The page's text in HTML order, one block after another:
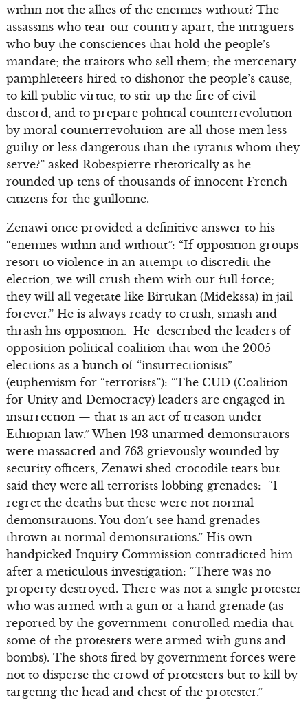
within not the allies of the enemies without? The
assassins who tear our country apart, the intriguers
who buy the consciences that hold the people’s
mandate; the traitors who sell them; the mercenary
pamphleteers hired to dishonor the people’s cause,
to kill public virtue, to stir up the fire of civil
discord, and to prepare political counterrevolution
by moral counterrevolution-are all those men less
guilty or less dangerous than the tyrants whom they
serve?” asked Robespierre rhetorically as he
rounded up tens of thousands of innocent French
citizens for the guillotine.
Zenawi once provided a definitive answer to his
“enemies within and without”: “If opposition groups
resort to violence in an attempt to discredit the
election, we will crush them with our full force;
they will all vegetate like Birtukan (Midekssa) in jail
forever.” He is always ready to crush, smash and
thrash his opposition. He described the leaders of
opposition political coalition that won the 2005
elections as a bunch of “insurrectionists”
(euphemism for “terrorists”): “The CUD (Coalition
for Unity and Democracy) leaders are engaged in
insurrection — that is an act of treason under
Ethiopian law.” When 193 unarmed demonstrators
were massacred and 763 grievously wounded by
security officers, Zenawi shed crocodile tears but
said they were all terrorists lobbing grenades: “I
regret the deaths but these were not normal
demonstrations. You don’t see hand grenades
thrown at normal demonstrations.” His own
handpicked Inquiry Commission contradicted him
after a meticulous investigation: “There was no
property destroyed. There was not a single protester
who was armed with a gun or a hand grenade (as
reported by the government-controlled media that
some of the protesters were armed with guns and
bombs). The shots fired by government forces were
not to disperse the crowd of protesters but to kill by
targeting the head and chest of the protester.”